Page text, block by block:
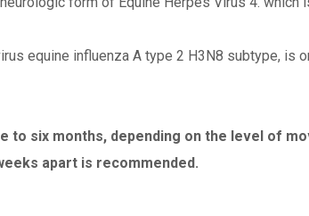
equine influenza A type 2 H3N8 subtype,
to six months, depending on the level of
apart is recommended.